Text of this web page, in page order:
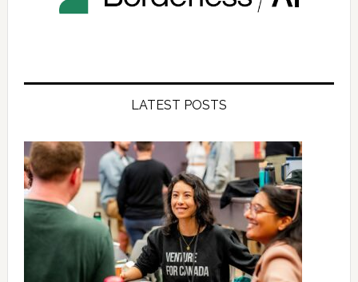
LATEST POSTS